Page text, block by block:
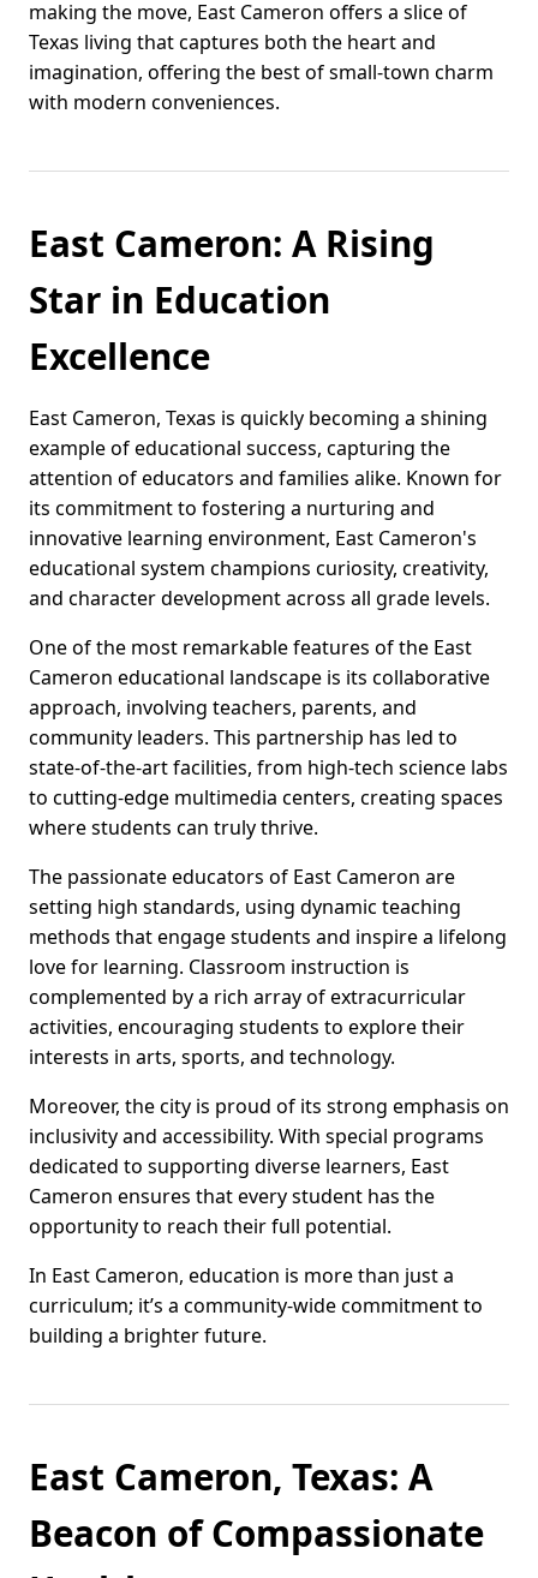
making the move, East Cameron offers a slice of
Texas living that captures both the heart and
imagination, offering the best of small-town charm
with modern conveniences.
East Cameron: A Rising
Star in Education
Excellence
East Cameron, Texas is quickly becoming a shining
example of educational success, capturing the
attention of educators and families alike. Known for
its commitment to fostering a nurturing and
innovative learning environment, East Cameron's
educational system champions curiosity, creativity,
and character development across all grade levels.
One of the most remarkable features of the East
Cameron educational landscape is its collaborative
approach, involving teachers, parents, and
community leaders. This partnership has led to
state-of-the-art facilities, from high-tech science labs
to cutting-edge multimedia centers, creating spaces
where students can truly thrive.
The passionate educators of East Cameron are
setting high standards, using dynamic teaching
methods that engage students and inspire a lifelong
love for learning. Classroom instruction is
complemented by a rich array of extracurricular
activities, encouraging students to explore their
interests in arts, sports, and technology.
Moreover, the city is proud of its strong emphasis on
inclusivity and accessibility. With special programs
dedicated to supporting diverse learners, East
Cameron ensures that every student has the
opportunity to reach their full potential.
In East Cameron, education is more than just a
curriculum; it’s a community-wide commitment to
building a brighter future.
East Cameron, Texas: A
Beacon of Compassionate